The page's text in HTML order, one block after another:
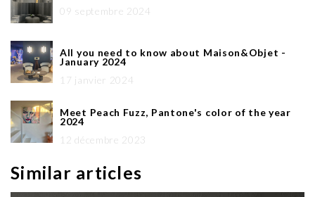
09 septembre 2024
All you need to know about Maison&Objet -
January 2024
17 janvier 2024
Meet Peach Fuzz, Pantone's color of the year
2024
12 décembre 2023
Similar articles